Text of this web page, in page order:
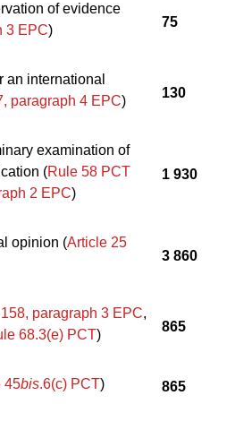
of evidence
3 EPC)
75
an international
paragraph 4 EPC)
130
examination of
(Rule 58 PCT
2 EPC)
1 930
opinion (Article 25
3 860
paragraph 3 EPC,
68.3(e) PCT)
865
45bis.6(c) PCT) 865